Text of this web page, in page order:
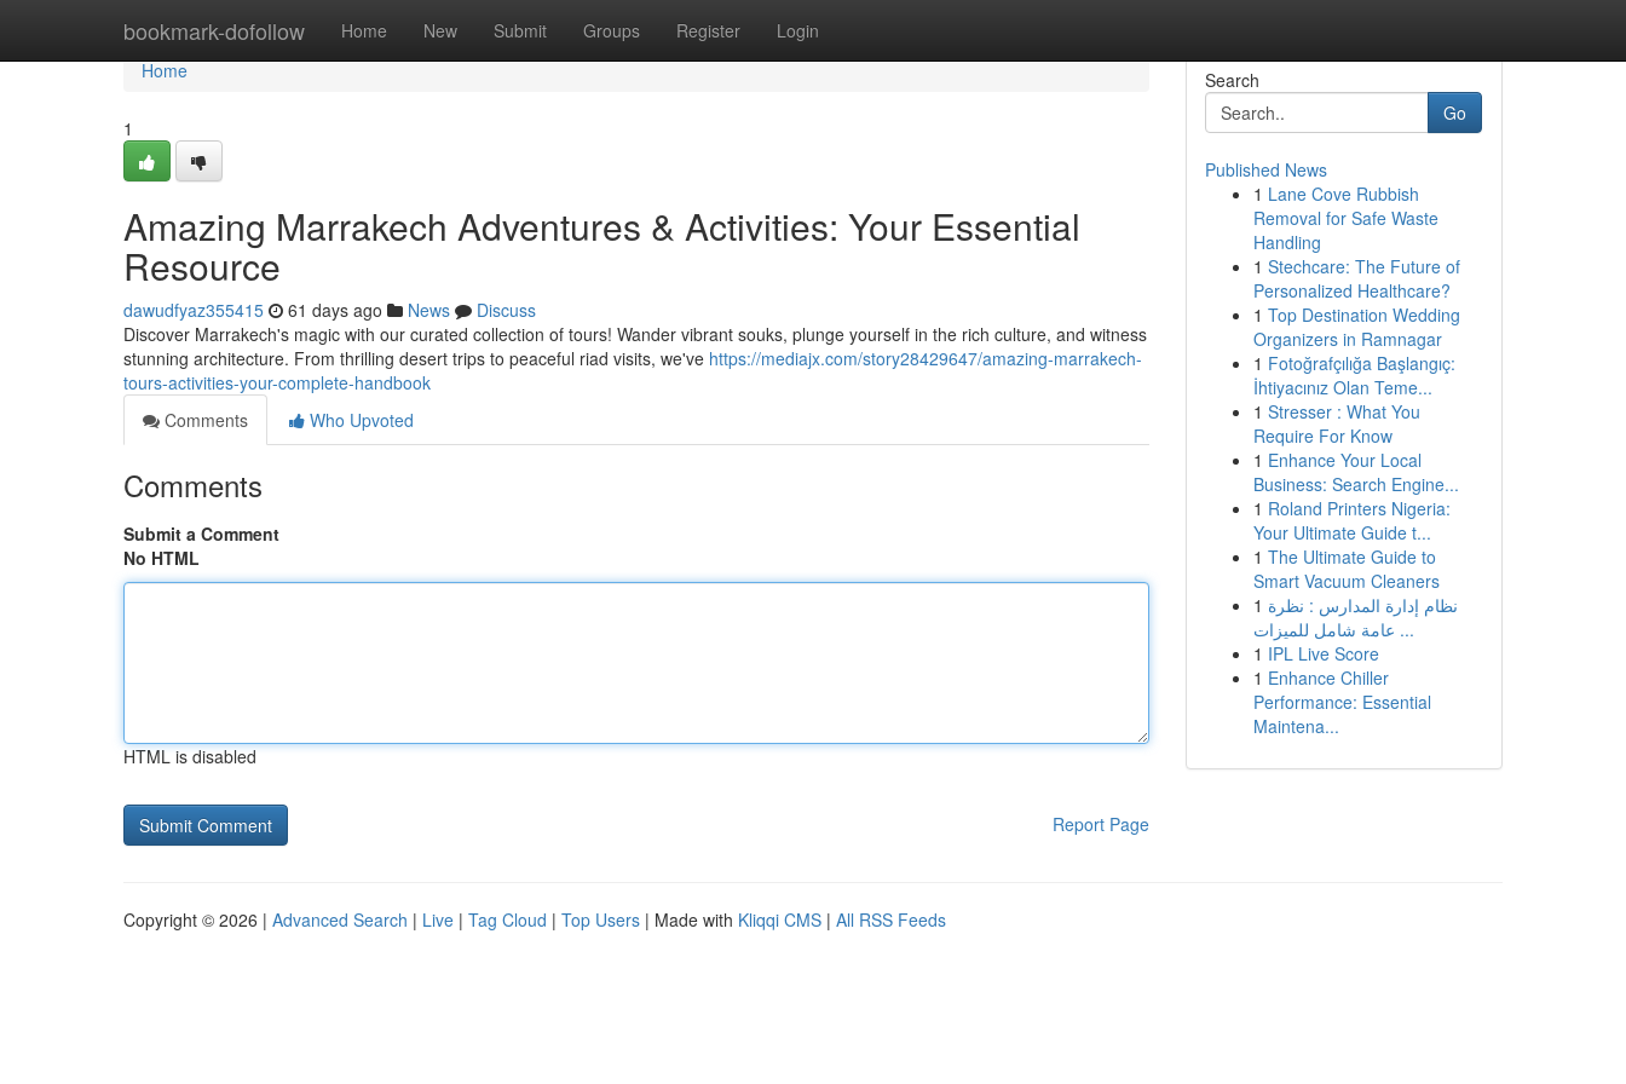
bookmark-dofollow Home New Submit Groups Register Login
Home
Home
1
Amazing Marrakech Adventures & Activities: Your Essential
Resource
dawudfyaz355415 61 days ago News
Discuss
Discover Marrakech's magic with our curated collection of tours! Wander vibrant souks, plunge yourself in the rich culture, and witness
stunning architecture. From thrilling desert trips to peaceful riad visits, we've https://mediajx.com/story28429647/amazing-marrakech-
tours-activities-your-complete-handbook
Comments
Who Upvoted
Comments
Submit a Comment
No HTML
HTML is disabled
Report Page
Search
Go
Published News
1 Lane Cove Rubbish
Removal for Safe Waste
Handling
1 Stechcare: The Future of
Personalized Healthcare?
1 Top Destination Wedding
Organizers in Ramnagar
1 Fotoğrafçılığa Başlangıç:
İhtiyacınız Olan Teme...
1 Stresser : What You
Require For Know
1 Enhance Your Local
Business: Search Engine...
1 Roland Printers Nigeria:
Your Ultimate Guide t...
1 The Ultimate Guide to
Smart Vacuum Cleaners
1 نظام إدارة المدارس : نظرة
عامة شامل للميزات ...
1 IPL Live Score
1 Enhance Chiller
Performance: Essential
Maintena...
Copyright © 2026 | Advanced Search | Live | Tag Cloud | Top Users | Made with Kliqqi CMS | All RSS Feeds